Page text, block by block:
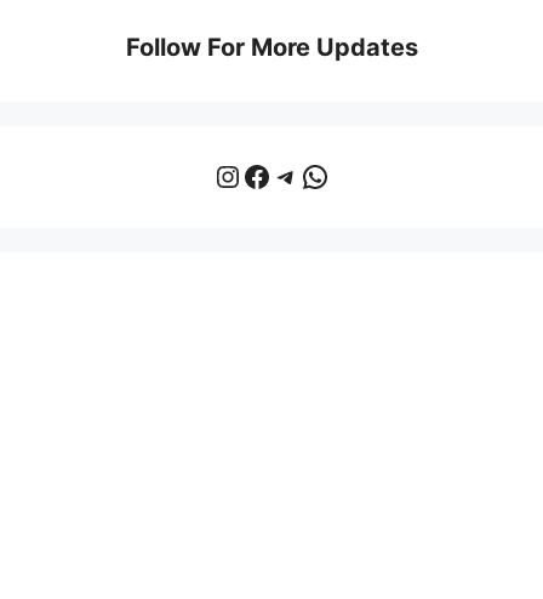
Follow For More Updates
Instagram
Facebook
Telegram
WhatsApp